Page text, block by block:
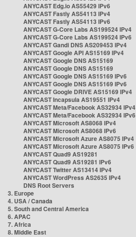
ANYCAST Edg.io AS55429 IPv6
ANYCAST Fastly AS54113 IPv4
ANYCAST Fastly AS54113 IPv6
ANYCAST G-Core Labs AS199524 IPv4
ANYCAST G-Core Labs AS199524 IPv6
ANYCAST Gandi DNS AS209453 IPv4
ANYCAST Google API AS15169 IPv4
ANYCAST Google DNS AS15169
ANYCAST Google DNS AS15169
ANYCAST Google DNS AS15169 IPv6
ANYCAST Google DNS AS15169 IPv6
ANYCAST Google DRIVE AS15169 IPv4
ANYCAST Incapsula AS19551 IPv4
ANYCAST Meta/Facebook AS32934 IPv4
ANYCAST Meta/Facebook AS32934 IPv6
ANYCAST Microsoft AS8068 IPv4
ANYCAST Microsoft AS8068 IPv6
ANYCAST Microsoft Azure AS8075 IPv4
ANYCAST Microsoft Azure AS8075 IPv6
ANYCAST Quad9 AS19281
ANYCAST Quad9 AS19281 IPv6
ANYCAST Twitter AS13414 IPv4
ANYCAST WordPress AS2635 IPv4
DNS Root Servers
3. Europe
4. USA / Canada
5. South and Central America
6. APAC
7. Africa
8. Middle East